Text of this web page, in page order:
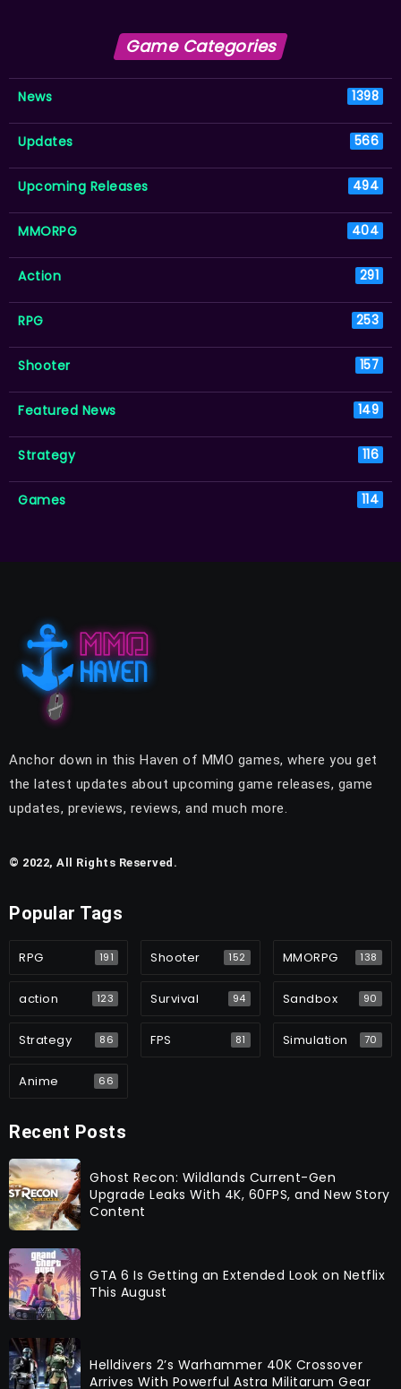
Game Categories
News 1398
Updates 566
Upcoming Releases 494
MMORPG 404
Action 291
RPG 253
Shooter 157
Featured News 149
Strategy 116
Games 114
Anchor down in this Haven of MMO games, where you get
the latest updates about upcoming game releases, game
updates, previews, reviews, and much more.
© 2022, All Rights Reserved.
Popular Tags
RPG 191 Shooter 152 MMORPG 138
action 123 Survival 94 Sandbox 90
Strategy 86 FPS 81 Simulation 70
Anime 66
Recent Posts
Ghost Recon: Wildlands Current-Gen
Upgrade Leaks With 4K, 60FPS, and New Story
Content
GTA 6 Is Getting an Extended Look on Netflix
This August
Helldivers 2’s Warhammer 40K Crossover
Arrives With Powerful Astra Militarum Gear